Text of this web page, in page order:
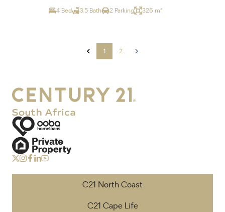
4 Bed 3.5 Bath 2 Parking 326 m²
1 2
C21 North Coast
C21 Cape Life